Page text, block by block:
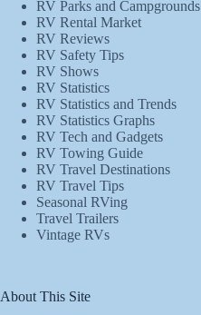
RV Parks and Campgrounds
RV Rental Market
RV Reviews
RV Safety Tips
RV Shows
RV Statistics
RV Statistics and Trends
RV Statistics Graphs
RV Tech and Gadgets
RV Towing Guide
RV Travel Destinations
RV Travel Tips
Seasonal RVing
Travel Trailers
Vintage RVs
About This Site